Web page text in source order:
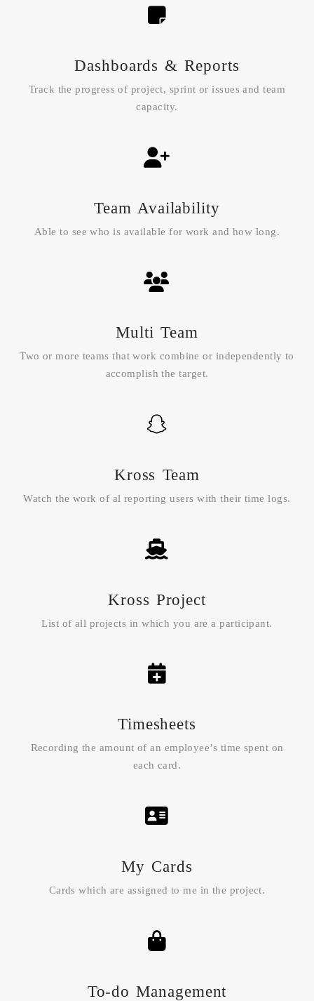
Dashboards & Reports
Track the progress of project, sprint or issues and team
capacity.
Team Availability
Able to see who is available for work and how long.
Multi Team
Two or more teams that work combine or independently to
accomplish the target.
Kross Team
Watch the work of al reporting users with their time logs.
Kross Project
List of all projects in which you are a participant.
Timesheets
Recording the amount of an employee’s time spent on
each card.
My Cards
Cards which are assigned to me in the project.
To-do Management